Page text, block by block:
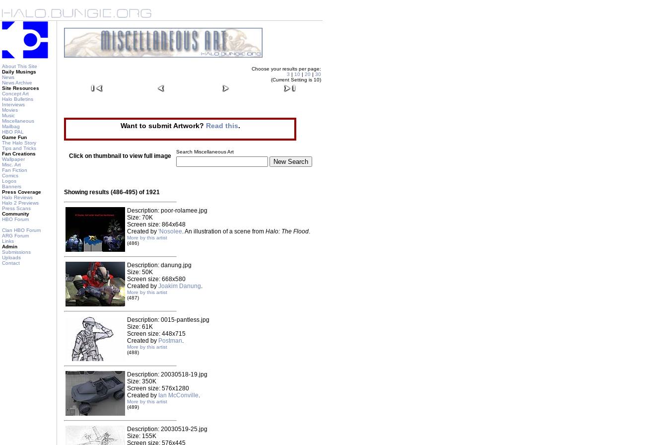
About This Site
Daily Musings
News
News Archive
Site Resources
Concept Art
Halo Bulletins
Interviews
Movies
Music
Miscellaneous
Mailbag
HBO PAL
Game Fun
The Halo Story
Tips and Tricks
Fan Creations
Wallpaper
Misc. Art
Fan Fiction
Comics
Logos
Banners
Press Coverage
Halo Reviews
Halo 2 Previews
Press Scans
Community
HBO Forum
Clan HBO Forum
ARG Forum
Links
Admin
Submissions
Uploads
Contact
Choose your results per page:
3 | 10 | 20 | 30
(Current Setting is 10)
Want to submit Artwork? Read this.
Click on thumbnail to view full image
Search Miscellaneous Art
Showing results (486-495) of 1921
Description: poor-rolamee.jpg
Size: 70K
Screen size: 864x648
Created by 'Nosolee. An illustration of a scene from Halo: The Flood.
More by this artist
(486)
Description: danung.jpg
Size: 50K
Screen size: 668x580
Created by Joakim Danung.
More by this artist
(487)
Description: 0015-pantless.jpg
Size: 61K
Screen size: 448x715
Created by Postman.
More by this artist
(488)
Description: 20030518-19.jpg
Size: 350K
Screen size: 576x1280
Created by Ian McConville.
More by this artist
(489)
Description: 20030519-25.jpg
Size: 155K
Screen size: 576x445